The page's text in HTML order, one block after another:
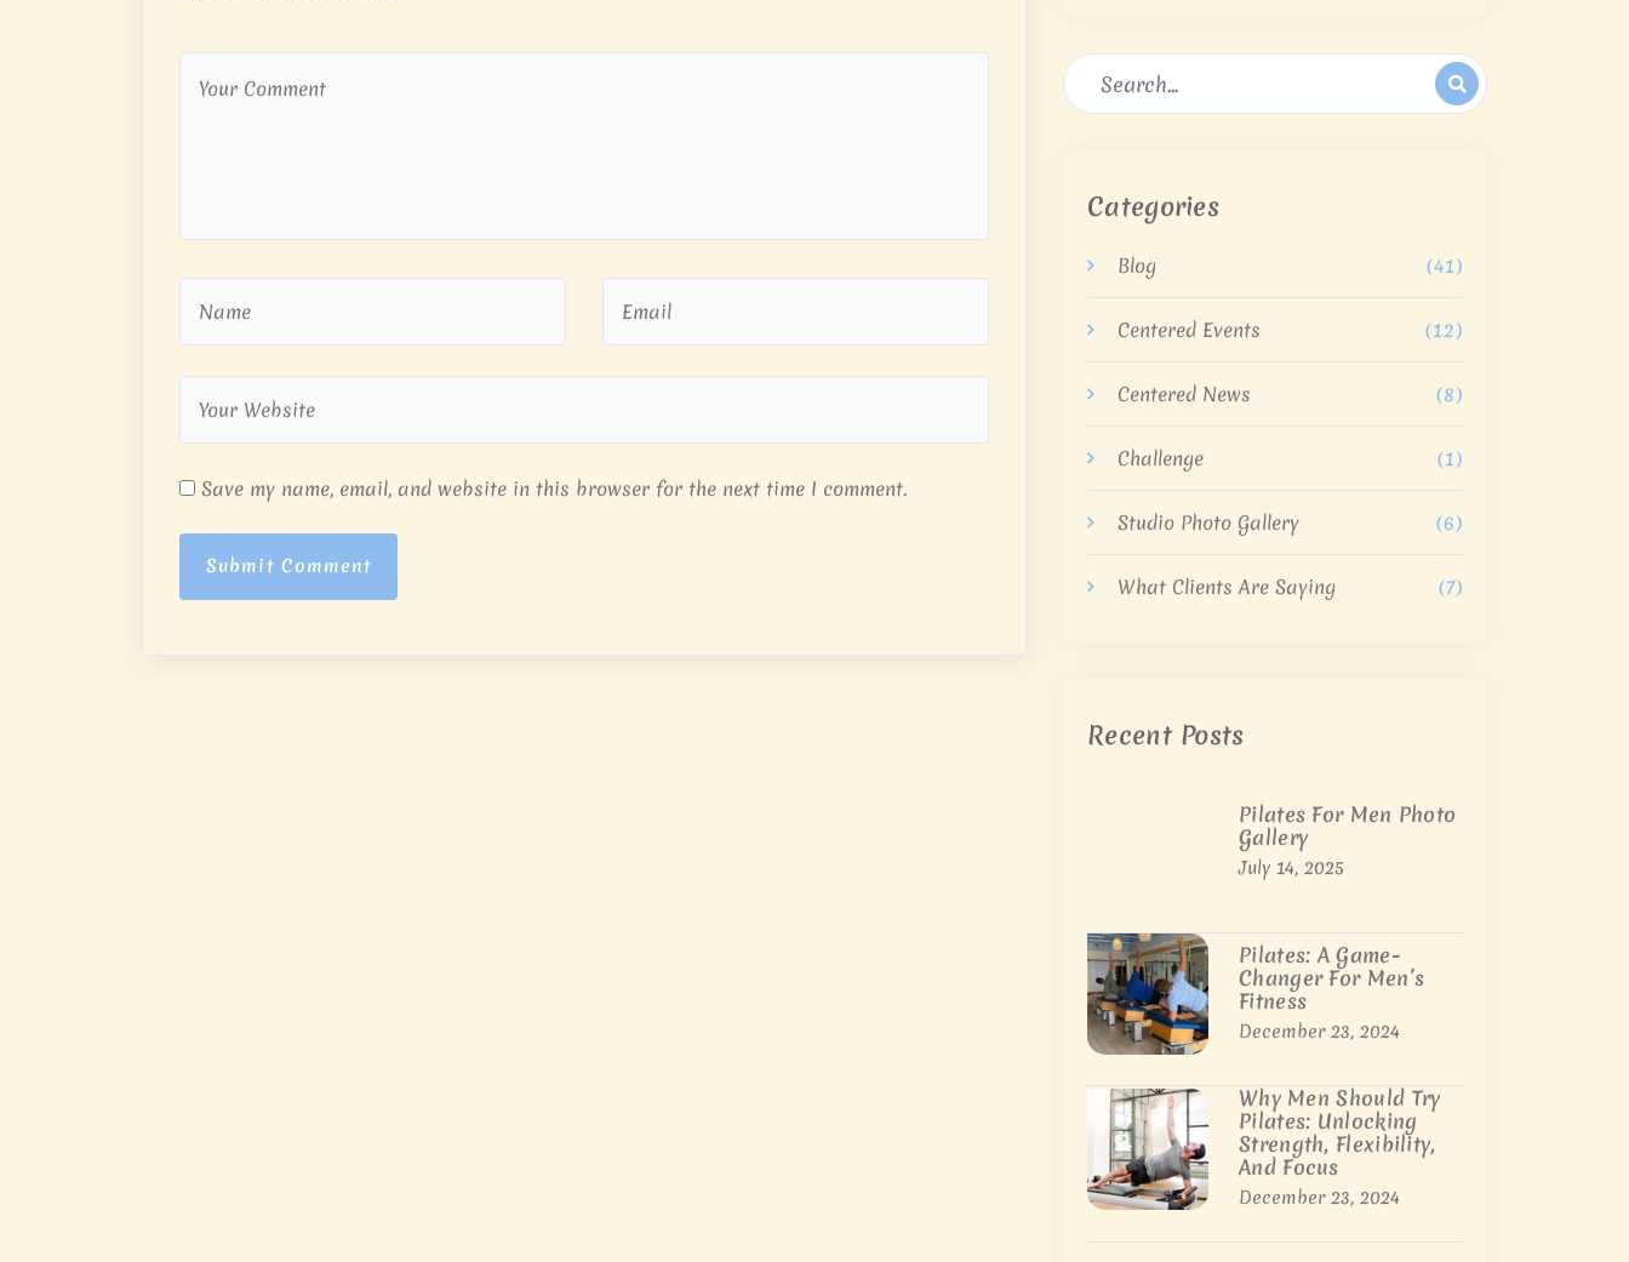
Save my name, email, and website in this browser for the next time I comment.
Submit Comment
Categories
Blog (41)
Centered Events (12)
Centered News (8)
Challenge (1)
Studio Photo Gallery (6)
What Clients Are Saying (7)
Recent Posts
Pilates For Men Photo
Gallery
July 14, 2025
Pilates: A Game-
Changer For Men’s
Fitness
December 23, 2024
Why Men Should Try
Pilates: Unlocking
Strength, Flexibility,
And Focus
December 23, 2024